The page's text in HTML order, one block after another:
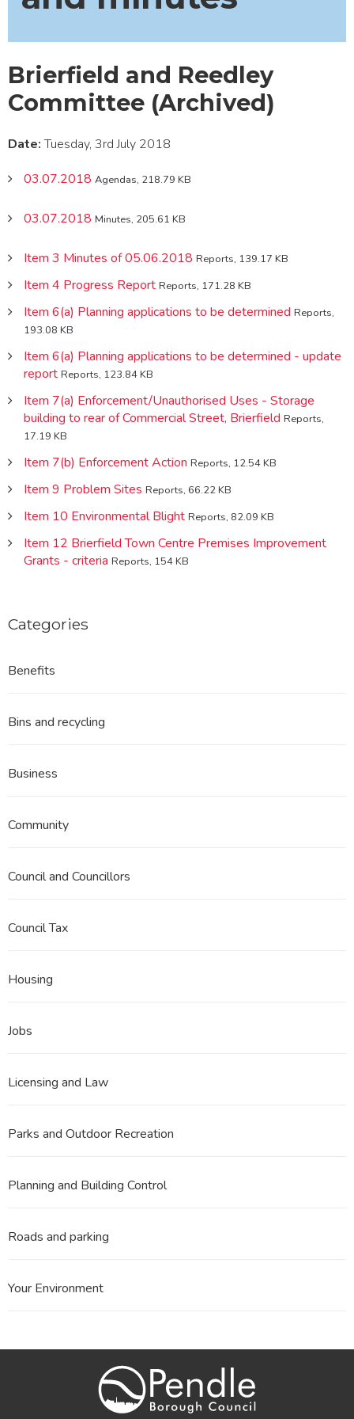
Brierfield and Reedley
Committee (Archived)
Date:Tuesday, 3rd July 2018
03.07.2018 Agendas, 218.79 KB
03.07.2018 Minutes, 205.61 KB
Item 3 Minutes of 05.06.2018 Reports, 139.17 KB
Item 4 Progress Report Reports, 171.28 KB
Item 6(a) Planning applications to be determined Reports,
193.08 KB
Item 6(a) Planning applications to be determined - update
report Reports, 123.84 KB
Item 7(a) Enforcement/Unauthorised Uses - Storage
building to rear of Commercial Street, Brierfield Reports,
17.19 KB
Item 7(b) Enforcement Action Reports, 12.54 KB
Item 9 Problem Sites Reports, 66.22 KB
Item 10 Environmental Blight Reports, 82.09 KB
Item 12 Brierfield Town Centre Premises Improvement
Grants - criteria Reports, 154 KB
Categories
Benefits
Bins and recycling
Business
Community
Council and Councillors
Council Tax
Housing
Jobs
Licensing and Law
Parks and Outdoor Recreation
Planning and Building Control
Roads and parking
Your Environment